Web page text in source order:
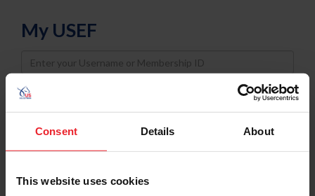
Consent Details About
This website uses cookies
My USEF
Username
Password
Keep me logged in